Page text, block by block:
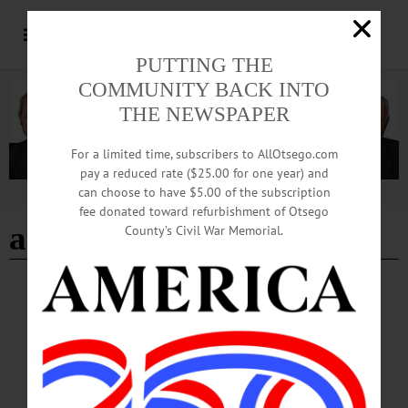
Advertisement
art and music
BREAKING NEWS THIS WEEK'S NEWSPAPERS · ALLOTSEGO
CANO’s City of the Hills Festival Returns
CANO’s City of the Hills Festival Returns On Saturday, September 17 from noon
to past midnight, Community Arts Network of Oneonta (CANO) will bring back
the popular City of the Hills Art Festival. “This is the largest committee we have
ever had. Due to the pandemic, there hasn’t been a festival in 3 years, so we
PUTTING THE
COMMUNITY BACK INTO
THE NEWSPAPER
For a limited time, subscribers to AllOtsego.com
pay a reduced rate ($25.00 for one year) and
can choose to have $5.00 of the subscription
fee donated toward refurbishment of Otsego
County’s Civil War Memorial.